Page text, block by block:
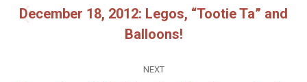
navigation
Previous
post:
December 18, 2012: Legos, “Tootie Ta” and
Balloons!
NEXT